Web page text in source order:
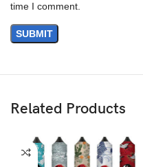
time I comment.
Related Products